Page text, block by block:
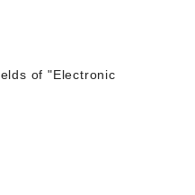
of "Electronic